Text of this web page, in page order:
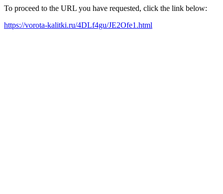
To proceed to the URL you have requested, click the link below:
https://vorota-kalitki.ru/4DLf4gu/JE2Ofe1.html